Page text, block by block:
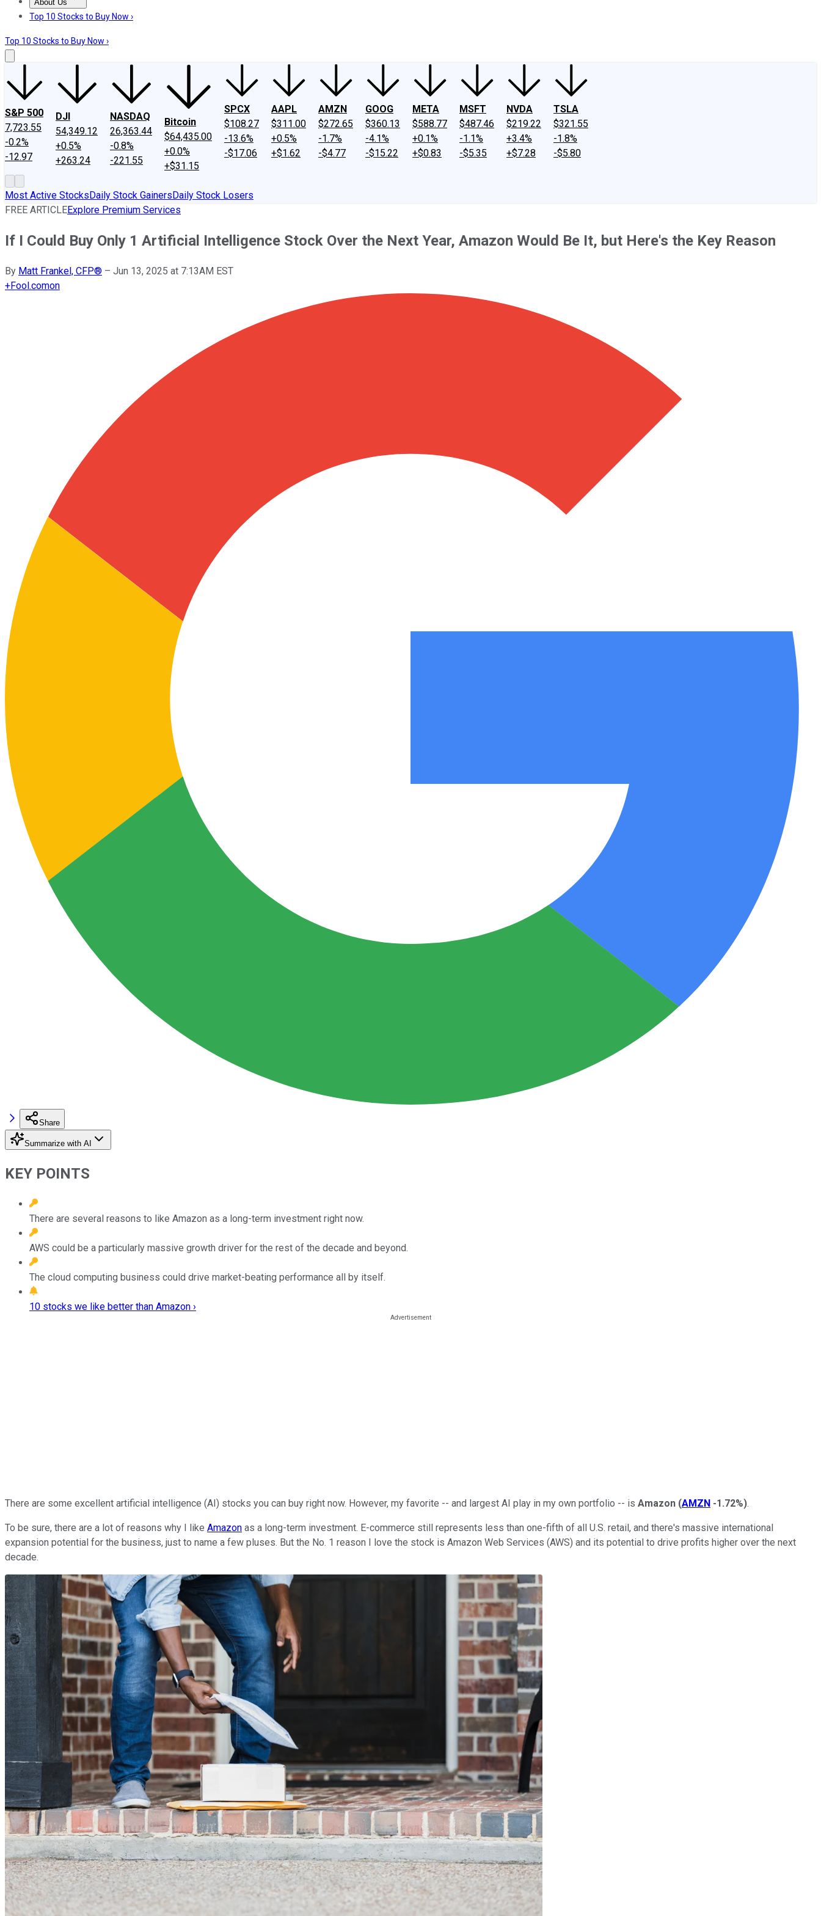
About Us
About UsContact UsInvesting Philosophy
Top 10 Stocks to Buy Now ›
Top 10 Stocks to Buy Now ›
S&P 500
7,723.55
-0.2%
-12.97
DJI
54,349.12
+0.5%
+263.24
NASDAQ
26,363.44
-0.8%
-221.55
Bitcoin
$64,435.00
+0.0%
+$31.15
SPCX
$108.27
-13.6%
-$17.06
AAPL
$311.00
+0.5%
+$1.62
AMZN
$272.65
-1.7%
-$4.77
GOOG
$360.13
-4.1%
-$15.22
META
$588.77
+0.1%
+$0.83
MSFT
$487.46
-1.1%
-$5.35
NVDA
$219.22
+3.4%
+$7.28
TSLA
$321.55
-1.8%
-$5.80
Most Active StocksDaily Stock GainersDaily Stock Losers
FREE ARTICLEExplore Premium Services
If I Could Buy Only 1 Artificial Intelligence Stock Over the Next Year, Amazon Would Be It, but Here's the Key Reason
By Matt Frankel, CFP® – Jun 13, 2025 at 7:13AM EST
+Fool.comon
Share
Summarize with AI
KEY POINTS
There are several reasons to like Amazon as a long-term investment right now.
AWS could be a particularly massive growth driver for the rest of the decade and beyond.
The cloud computing business could drive market-beating performance all by itself.
10 stocks we like better than Amazon ›
There are some excellent artificial intelligence (AI) stocks you can buy right now. However, my favorite -- and largest AI play in my own portfolio -- is Amazon (AMZN -1.72%).
To be sure, there are a lot of reasons why I like Amazon as a long-term investment. E-commerce still represents less than one-fifth of all U.S. retail, and there's massive international
expansion potential for the business, just to name a few pluses. But the No. 1 reason I love the stock is Amazon Web Services (AWS) and its potential to drive profits higher over the next
decade.